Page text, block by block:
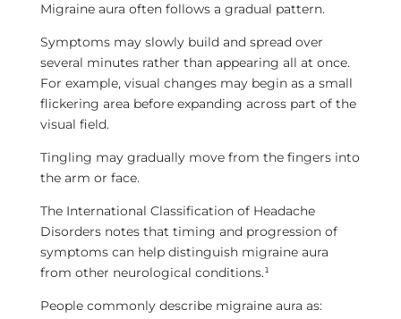
Migraine aura often follows a gradual pattern.
Symptoms may slowly build and spread over
several minutes rather than appearing all at once.
For example, visual changes may begin as a small
flickering area before expanding across part of the
visual field.
Tingling may gradually move from the fingers into
the arm or face.
The International Classification of Headache
Disorders notes that timing and progression of
symptoms can help distinguish migraine aura
from other neurological conditions.¹
People commonly describe migraine aura as: